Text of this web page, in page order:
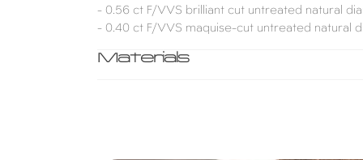
- 0.56 ct F/VVS brilliant cut untreated natural
- 0.40 ct F/VVS maquise-cut untreated natural
Materials